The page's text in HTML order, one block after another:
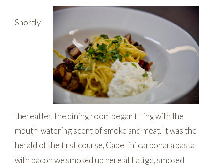
Shortly
thereafter, the dining room began filling with the
mouth-watering scent of smoke and meat. It was the
herald of the first course, Capellini carbonara pasta
with bacon we smoked up here at Latigo, smoked